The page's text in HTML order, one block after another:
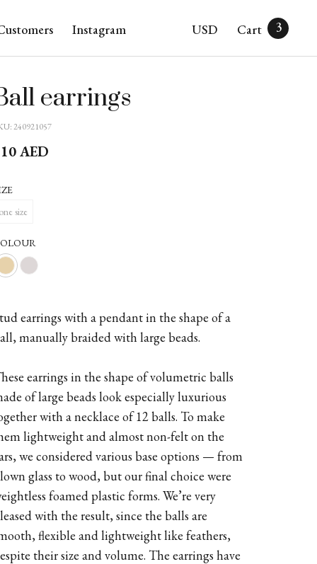
Cart 3
Instagram USD
earrings
240921057
AED
one size
earrings with a pendant in the shape of a
manually braided with large beads.
earrings in the shape of volumetric balls
of large beads look especially luxurious
with a necklace of 12 balls. To make
lightweight and almost non-felt on the
we considered various base options — from
glass to wood, but our final choice were
foamed plastic forms. We’re very
with the result, since the balls are
flexible and lightweight like feathers,
their size and volume. The earrings have